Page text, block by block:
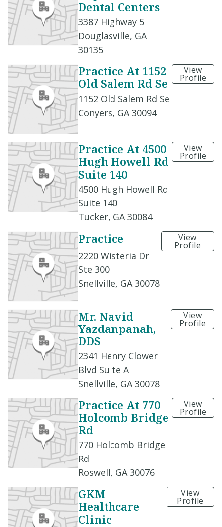
Dental Centers
3387 Highway 5
Douglasville, GA
30135
Practice At 1152
Old Salem Rd Se
1152 Old Salem Rd Se
Conyers, GA 30094
View
Profile
Practice At 4500
Hugh Howell Rd
Suite 140
4500 Hugh Howell Rd
Suite 140
Tucker, GA 30084
View
Profile
Practice
2220 Wisteria Dr
Ste 300
Snellville, GA 30078
View
Profile
Mr. Navid
Yazdanpanah,
DDS
2341 Henry Clower
Blvd Suite A
Snellville, GA 30078
View
Profile
Practice At 770
Holcomb Bridge
Rd
770 Holcomb Bridge
Rd
Roswell, GA 30076
View
Profile
GKM
Healthcare
Clinic
View
Profile